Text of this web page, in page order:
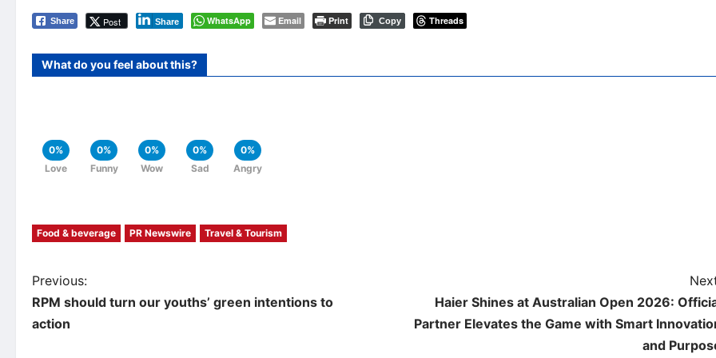
Share Post Share WhatsApp Email Print Copy Threads
What do you feel about this?
0%
Love
0%
Funny
0%
Wow
0%
Sad
0%
Angry
Food & beverage PR Newswire Travel & Tourism
P
o
Previous:
RPM should turn our youths’ green intentions to
action
Haier Shines at Australian Open 2026:
Partner Elevates the Game with Smart
and